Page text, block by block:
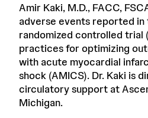
Amir Kaki, M.D., FACC,
adverse events reported in
randomized controlled trial
practices for optimizing
with acute myocardial
shock (AMICS). Dr. Kaki is
circulatory support at
Michigan.